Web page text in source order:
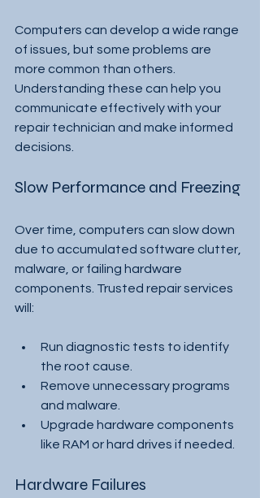
Computers can develop a wide range
of issues, but some problems are
more common than others.
Understanding these can help you
communicate effectively with your
repair technician and make informed
decisions.
Slow Performance and Freezing
Over time, computers can slow down
due to accumulated software clutter,
malware, or failing hardware
components. Trusted repair services
will:
Run diagnostic tests to identify
the root cause.
Remove unnecessary programs
and malware.
Upgrade hardware components
like RAM or hard drives if needed.
Hardware Failures